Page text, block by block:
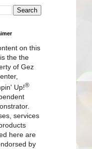
on this
the the
of Gez
Up!®
services
here are
by